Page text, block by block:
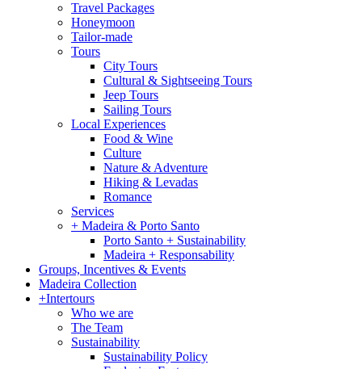
Travel Packages
Honeymoon
Tailor-made
Tours
City Tours
Cultural & Sightseeing Tours
Jeep Tours
Sailing Tours
Local Experiences
Food & Wine
Culture
Nature & Adventure
Hiking & Levadas
Romance
Services
+ Madeira & Porto Santo
Porto Santo + Sustainability
Madeira + Responsability
Groups, Incentives & Events
Madeira Collection
+Intertours
Who we are
The Team
Sustainability
Sustainability Policy